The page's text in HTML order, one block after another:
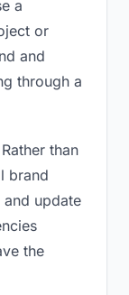
a
or
and
through a
Rather than
brand
update
the